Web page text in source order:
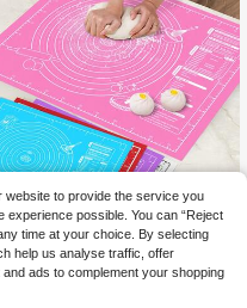
10% OFF
Kneading Mat - Non-Stick, Dur
And Easy To Clean - Blue/Red/
High Repeat Customers
website to provide the service you
possible. You can “Reject
time at your choice. By selecting
help us analyse traffic, offer
ads to complement your shopping